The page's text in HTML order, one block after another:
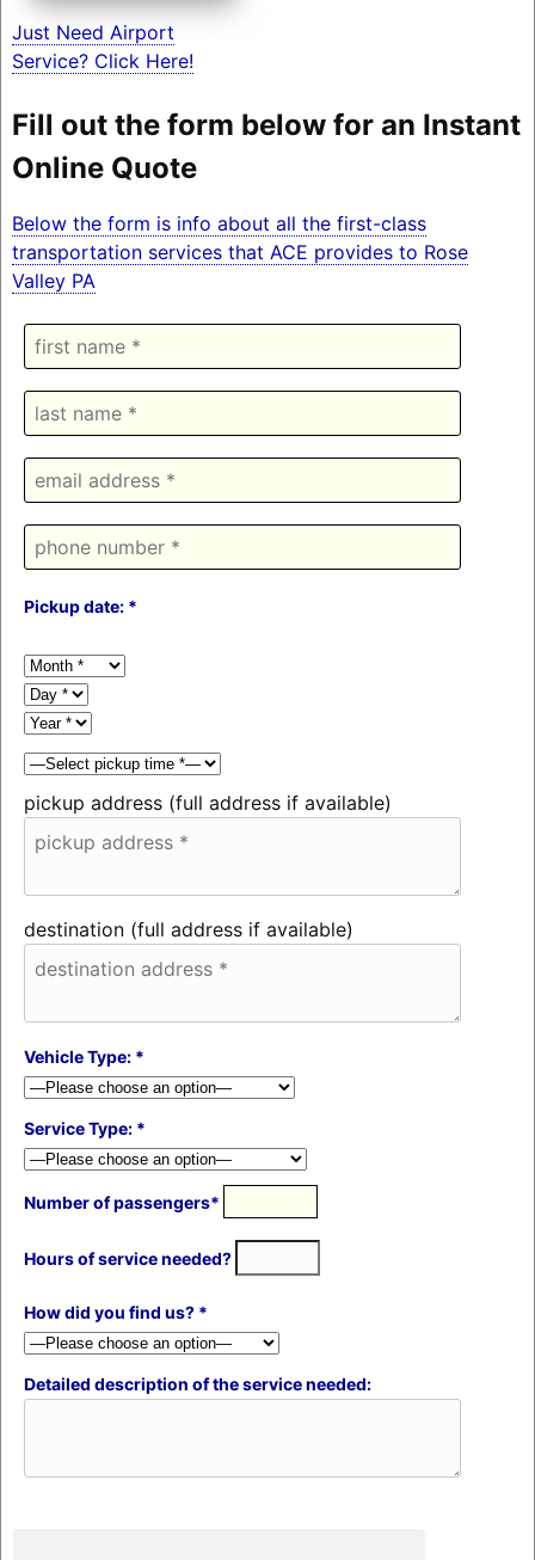
Just Need Airport
Service? Click Here!
Fill out the form below for an Instant
Online Quote
Below the form is info about all the first-class
transportation services that ACE provides to Rose
Valley PA
Pickup date: *
pickup address (full address if available)
destination (full address if available)
Vehicle Type: *
Service Type: *
Number of passengers*
Hours of service needed?
How did you find us? *
Detailed description of the service needed: